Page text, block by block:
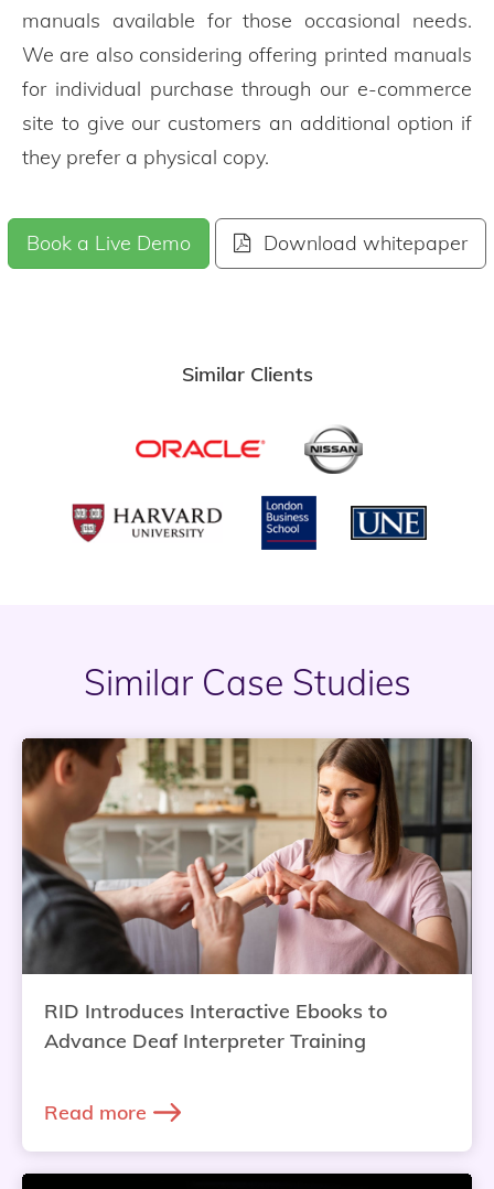
manuals available for those occasional needs.
We are also considering offering printed manuals
for individual purchase through our e-commerce
site to give our customers an additional option if
they prefer a physical copy.
Book a Live Demo Download whitepaper
Similar Clients
Similar Case Studies
RID Introduces Interactive Ebooks to
Advance Deaf Interpreter Training
Read more